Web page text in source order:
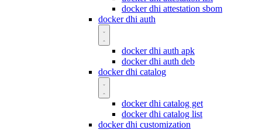
docker dhi attestation sbom
docker dhi auth
docker dhi auth apk
docker dhi auth deb
docker dhi catalog
docker dhi catalog get
docker dhi catalog list
docker dhi customization